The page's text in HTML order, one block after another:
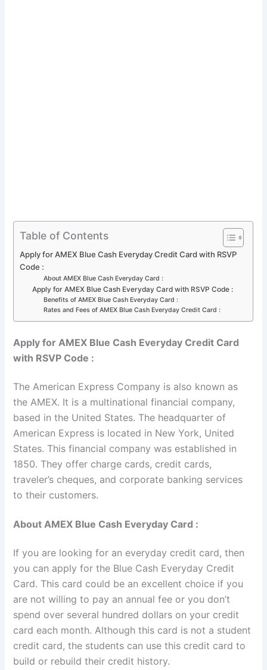
Table of Contents
Apply for AMEX Blue Cash Everyday Credit Card with RSVP
Code :
About AMEX Blue Cash Everyday Card :
Apply for AMEX Blue Cash Everyday Card with RSVP Code :
Benefits of AMEX Blue Cash Everyday Card :
Rates and Fees of AMEX Blue Cash Everyday Credit Card :
Apply for AMEX Blue Cash Everyday Credit Card
with RSVP Code :
The American Express Company is also known as
the AMEX. It is a multinational financial company,
based in the United States. The headquarter of
American Express is located in New York, United
States. This financial company was established in
1850. They offer charge cards, credit cards,
traveler’s cheques, and corporate banking services
to their customers.
About AMEX Blue Cash Everyday Card :
If you are looking for an everyday credit card, then
you can apply for the Blue Cash Everyday Credit
Card. This card could be an excellent choice if you
are not willing to pay an annual fee or you don’t
spend over several hundred dollars on your credit
card each month. Although this card is not a student
credit card, the students can use this credit card to
build or rebuild their credit history.